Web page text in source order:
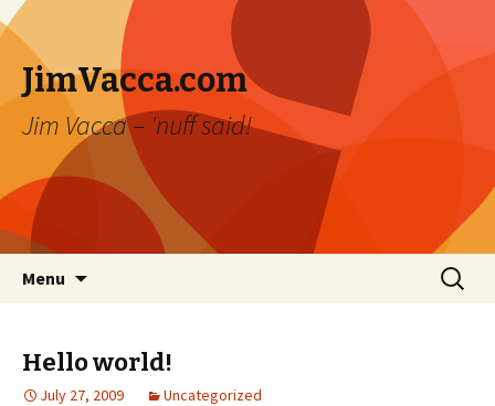
JimVacca.com
Jim Vacca – 'nuff said!
Menu
Search
for:
Hello world!
July 27, 2009 Uncategorized